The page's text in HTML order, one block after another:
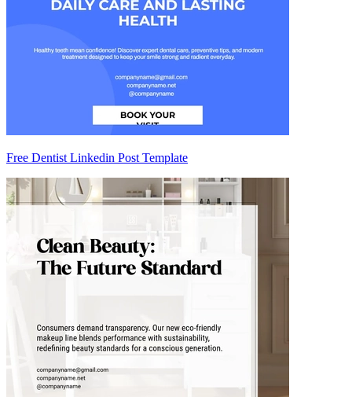
Free Dentist Linkedin Post Template